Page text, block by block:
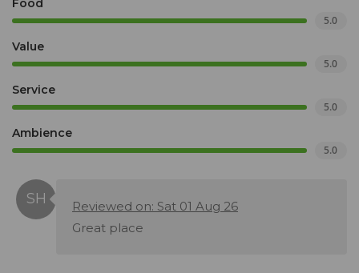
Food
5.0
Value
5.0
Service
5.0
Ambience
5.0
Reviewed on: Sat 01 Aug 26
Great place